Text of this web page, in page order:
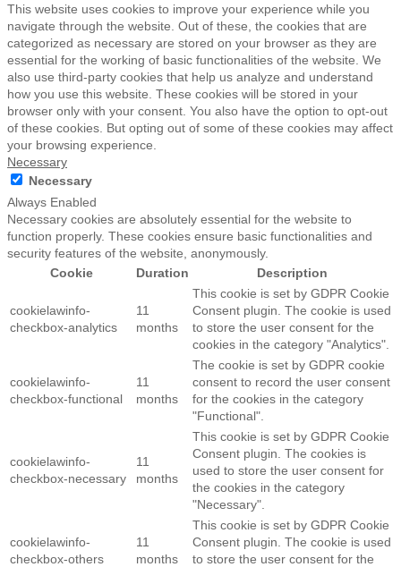
This website uses cookies to improve your experience while you
navigate through the website. Out of these, the cookies that are
categorized as necessary are stored on your browser as they are
essential for the working of basic functionalities of the website. We
also use third-party cookies that help us analyze and understand
how you use this website. These cookies will be stored in your
browser only with your consent. You also have the option to opt-out
of these cookies. But opting out of some of these cookies may affect
your browsing experience.
Necessary
Necessary
Always Enabled
Necessary cookies are absolutely essential for the website to
function properly. These cookies ensure basic functionalities and
security features of the website, anonymously.
Cookie
Duration Description
cookielawinfo-
checkbox-analytics
11
months
This cookie is set by GDPR Cookie
Consent plugin. The cookie is used
to store the user consent for the
cookies in the category "Analytics".
cookielawinfo-
checkbox-functional
11
months
The cookie is set by GDPR cookie
consent to record the user consent
for the cookies in the category
"Functional".
cookielawinfo-
checkbox-necessary
11
months
This cookie is set by GDPR Cookie
Consent plugin. The cookies is
used to store the user consent for
the cookies in the category
"Necessary".
cookielawinfo-
checkbox-others
11
months
This cookie is set by GDPR Cookie
Consent plugin. The cookie is used
to store the user consent for the